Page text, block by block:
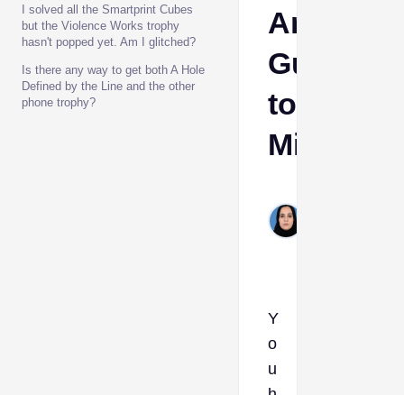
I solved all the Smartprint Cubes
but the Violence Works trophy
hasn't popped yet. Am I glitched?
Is there any way to get both A Hole
Defined by the Line and the other
phone trophy?
Are
to
Miss
Y
o
u